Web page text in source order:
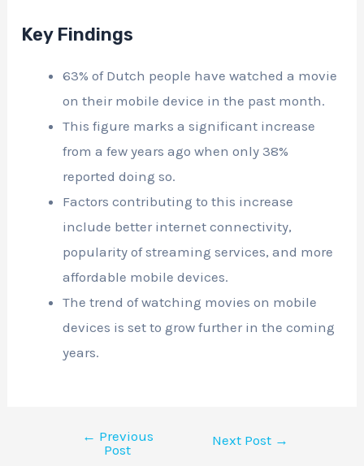
Key Findings
63% of Dutch people have watched a movie
on their mobile device in the past month.
This figure marks a significant increase
from a few years ago when only 38%
reported doing so.
Factors contributing to this increase
include better internet connectivity,
popularity of streaming services, and more
affordable mobile devices.
The trend of watching movies on mobile
devices is set to grow further in the coming
years.
← Previous
Post
Next Post →